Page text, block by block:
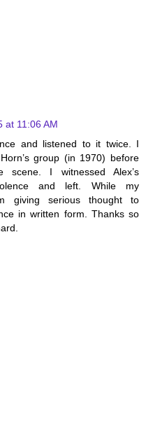
at 11:06 AM
and listened to it twice. I
group (in 1970) before
scene. I witnessed Alex’s
and left. While my
giving serious thought to
in written form. Thanks so